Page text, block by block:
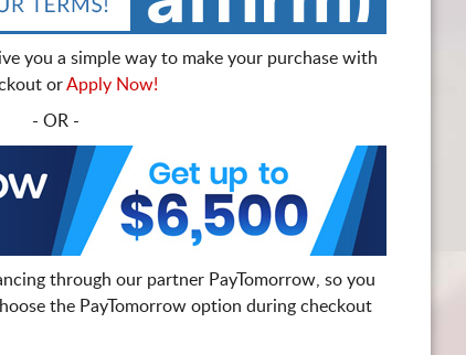
you a simple way to make your purchase with
orApply Now!
- OR -
through our partner PayTomorrow, so you
the PayTomorrow option during checkout